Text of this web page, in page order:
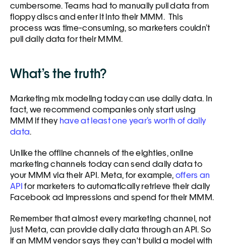
cumbersome. Teams had to manually pull data from
floppy discs and enter it into their MMM.  This
process was time-consuming, so marketers couldn’t
pull daily data for their MMM.
What’s the truth?
Marketing mix modeling today can use daily data. In
fact, we recommend companies only start using
MMM if they have at least one year’s worth of daily
data.
Unlike the offline channels of the eighties, online
marketing channels today can send daily data to
your MMM via their API. Meta, for example, offers an
API for marketers to automatically retrieve their daily
Facebook ad impressions and spend for their MMM.
Remember that almost every marketing channel, not
just Meta, can provide daily data through an API. So
if an MMM vendor says they can't build a model with